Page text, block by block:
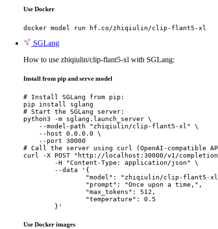
Use Docker
docker model run hf.co/zhiqiulin/clip-flant5-xl
SGLang
How to use zhiqiulin/clip-flant5-xl with SGLang:
Install from pip and serve model
# Install SGLang from pip:
pip install sglang
# Start the SGLang server:
python3 -m sglang.launch_server \
    --model-path "zhiqiulin/clip-flant5-xl" \
    --host 0.0.0.0 \
    --port 30000
# Call the server using curl (OpenAI-compatible
curl -X POST "http://localhost:30000/v1/
	}'
Use Docker images